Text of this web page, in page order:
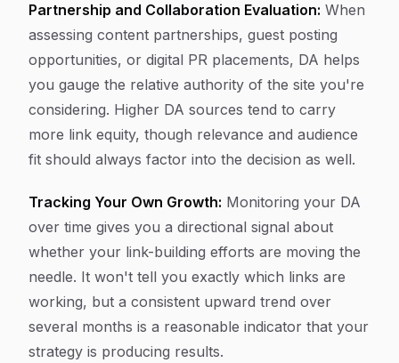
Partnership and Collaboration Evaluation: When
assessing content partnerships, guest posting
opportunities, or digital PR placements, DA helps
you gauge the relative authority of the site you're
considering. Higher DA sources tend to carry
more link equity, though relevance and audience
fit should always factor into the decision as well.
Tracking Your Own Growth: Monitoring your DA
over time gives you a directional signal about
whether your link-building efforts are moving the
needle. It won't tell you exactly which links are
working, but a consistent upward trend over
several months is a reasonable indicator that your
strategy is producing results.